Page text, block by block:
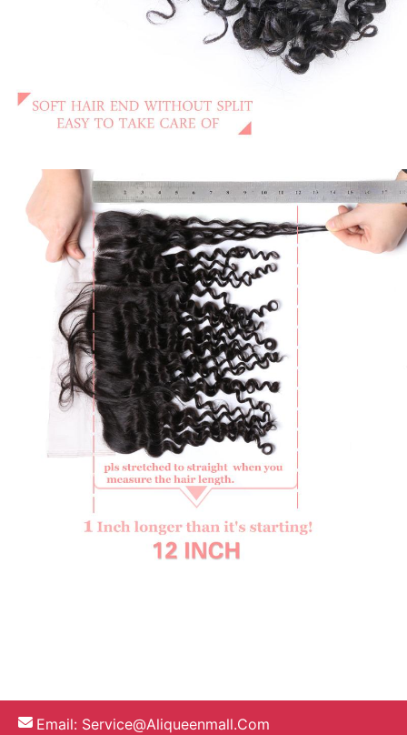
Email: Service@aliqueenmall.com